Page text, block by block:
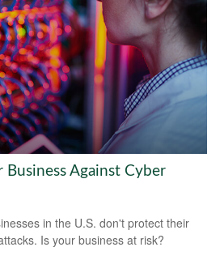
Business Against Cyber
in the U.S. don't protect their
Is your business at risk?